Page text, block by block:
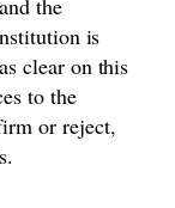
the
is
clear on this
to the
or reject,